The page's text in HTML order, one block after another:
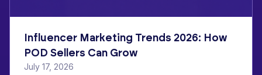
Influencer Marketing Trends 2026: How
POD Sellers Can Grow
July 17, 2026